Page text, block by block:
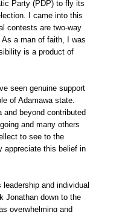
Party (PDP) to fly its
I came into this
contests are two-way
a man of faith, I was
is a product of
seen genuine support
of Adamawa state.
and beyond contributed
and many others
to see to the
appreciate this belief in
leadership and individual
Jonathan down to the
overwhelming and